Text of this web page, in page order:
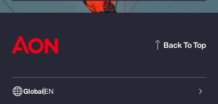
GlobalEN
Back To Top